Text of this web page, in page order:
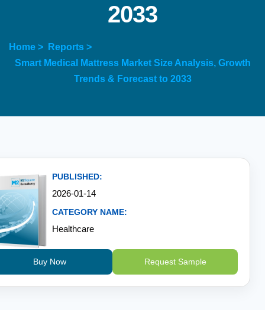
2033
Home >
Reports >
Smart Medical Mattress Market Size Analysis, Growth
Trends & Forecast to 2033
PUBLISHED:
2026-01-14
CATEGORY NAME:
Healthcare
Buy Now Request Sample